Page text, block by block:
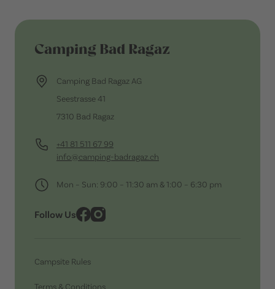
Camping Bad Ragaz
Camping Bad Ragaz AG
Seestrasse 41
7310 Bad Ragaz
+41 81 511 67 99
info@camping-badragaz.ch
Mon – Sun: 9:00 – 11:30 am & 1:00 – 6:30 pm
Follow Us
Campsite Rules
Terms & Conditions